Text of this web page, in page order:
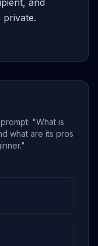
and
"What is
what are its pros